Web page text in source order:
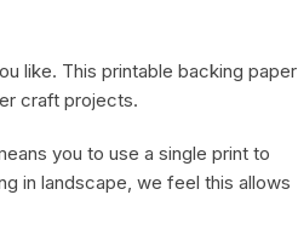
like. This printable backing paper
craft projects.
you to use a single print to
in landscape, we feel this allows